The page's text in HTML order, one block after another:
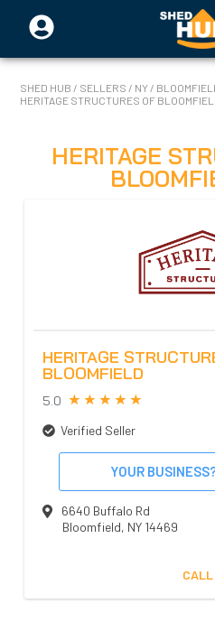
SHED HUB / SELLERS / NY /
HERITAGE STRUCTURES OF
HERITAGE
HERITAGE
BLOOMFIELD
5.0
Verified Seller
YOUR
6640 Buffalo Rd
Bloomfield, NY 14469